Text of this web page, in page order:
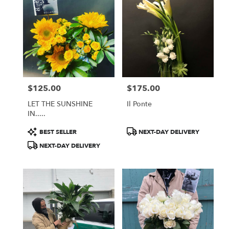
Price:
$125.00
LET THE SUNSHINE
IN.....
Product
Tags:
BEST SELLER
NEXT-DAY DELIVERY
Price:
$175.00
Il Ponte
ProductNEXT-DAY DELIVERY